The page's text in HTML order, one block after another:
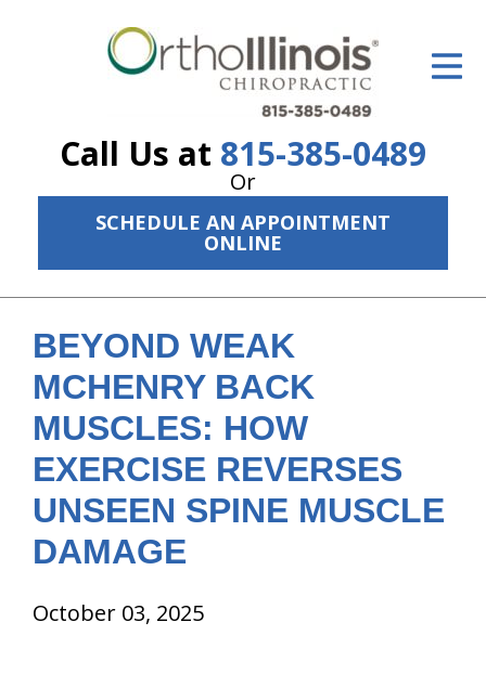
Call Us at 815-385-0489
Or
SCHEDULE AN APPOINTMENT
ONLINE
ID Your Pain
The Treatment Plan
Services
New Patient Center
Resources
About Us
BEYOND WEAK
MCHENRY BACK
MUSCLES: HOW
EXERCISE REVERSES
UNSEEN SPINE MUSCLE
DAMAGE
October 03, 2025